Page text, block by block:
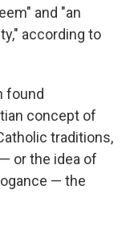
and "an
according to
found
concept of
traditions,
or the idea of
— the